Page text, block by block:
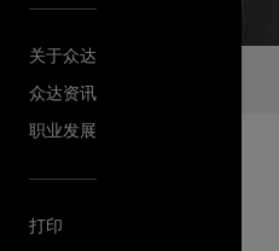
关于众达
众达资讯
职业发展
打印